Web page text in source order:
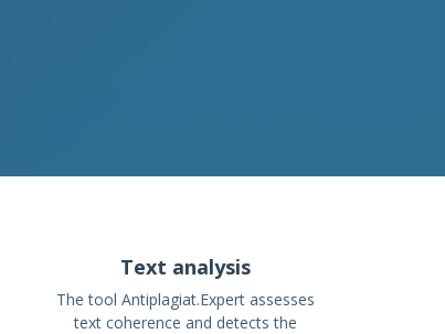
Text analysis
The tool Antiplagiat.Expert assesses
text coherence and detects the